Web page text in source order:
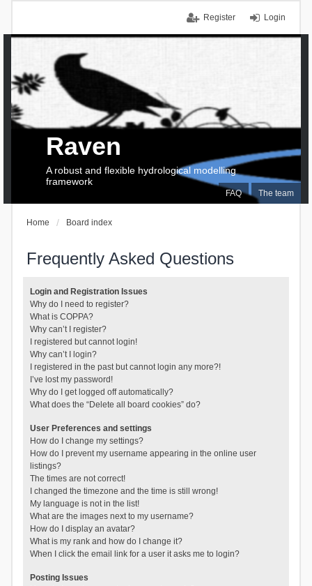
Login
Register
FAQ The team
Raven
A robust and flexible hydrological modelling
framework
Home Board index
Frequently Asked Questions
Login and Registration Issues
Why do I need to register?
What is COPPA?
Why can’t I register?
I registered but cannot login!
Why can’t I login?
I registered in the past but cannot login any more?!
I’ve lost my password!
Why do I get logged off automatically?
What does the “Delete all board cookies” do?
User Preferences and settings
How do I change my settings?
How do I prevent my username appearing in the online user
listings?
The times are not correct!
I changed the timezone and the time is still wrong!
My language is not in the list!
What are the images next to my username?
How do I display an avatar?
What is my rank and how do I change it?
When I click the email link for a user it asks me to login?
Posting Issues